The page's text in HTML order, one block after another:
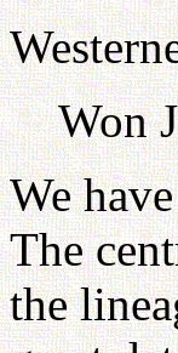
Won
We
The
the